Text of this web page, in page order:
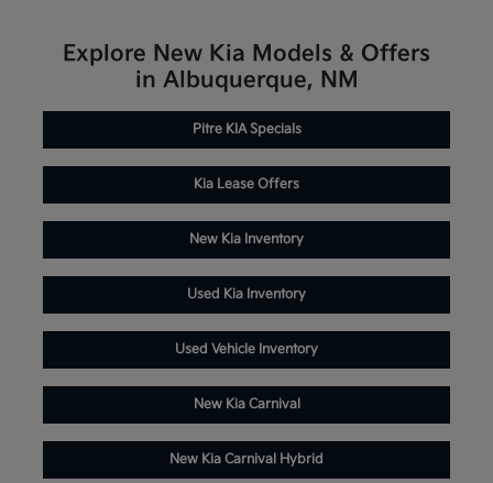
Explore New Kia Models & Offers
in Albuquerque, NM
Pitre KIA Specials
Kia Lease Offers
New Kia Inventory
Used Kia Inventory
Used Vehicle Inventory
New Kia Carnival
New Kia Carnival Hybrid